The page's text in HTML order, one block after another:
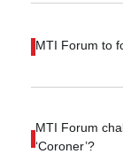
MTI Forum to
MTI Forum
‘Coroner’?